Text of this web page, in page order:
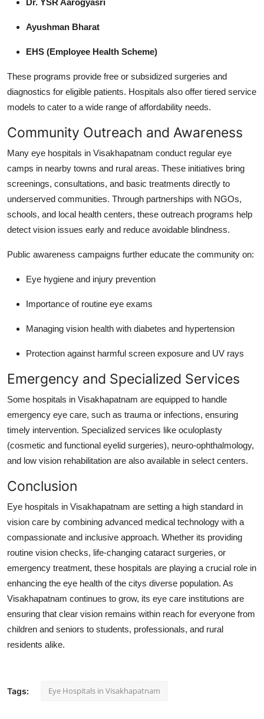
Ayushman Bharat
EHS (Employee Health Scheme)
These programs provide free or subsidized surgeries and
diagnostics for eligible patients. Hospitals also offer tiered service
models to cater to a wide range of affordability needs.
Community Outreach and Awareness
Many eye hospitals in Visakhapatnam conduct regular eye
camps in nearby towns and rural areas. These initiatives bring
screenings, consultations, and basic treatments directly to
underserved communities. Through partnerships with NGOs,
schools, and local health centers, these outreach programs help
detect vision issues early and reduce avoidable blindness.
Public awareness campaigns further educate the community on:
Eye hygiene and injury prevention
Importance of routine eye exams
Managing vision health with diabetes and hypertension
Protection against harmful screen exposure and UV rays
Emergency and Specialized Services
Some hospitals in Visakhapatnam are equipped to handle
emergency eye care, such as trauma or infections, ensuring
timely intervention. Specialized services like oculoplasty
(cosmetic and functional eyelid surgeries), neuro-ophthalmology,
and low vision rehabilitation are also available in select centers.
Conclusion
Eye hospitals in Visakhapatnam are setting a high standard in
vision care by combining advanced medical technology with a
compassionate and inclusive approach. Whether its providing
routine vision checks, life-changing cataract surgeries, or
emergency treatment, these hospitals are playing a crucial role in
enhancing the eye health of the citys diverse population. As
Visakhapatnam continues to grow, its eye care institutions are
ensuring that clear vision remains within reach for everyone from
children and seniors to students, professionals, and rural
residents alike.
Tags: Eye Hospitals in Visakhapatnam